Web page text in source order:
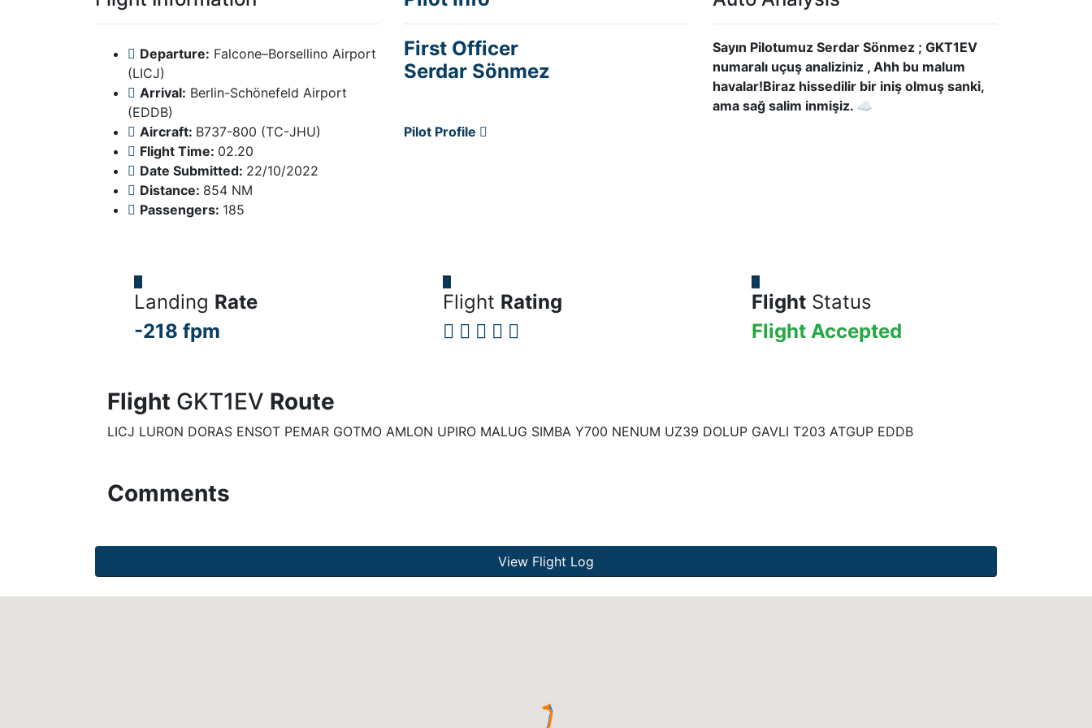
Departure: Falcone–Borsellino Airport
(LICJ)
Arrival: Berlin-Schönefeld Airport
(EDDB)
Aircraft: B737-800 (TC-JHU)
Flight Time: 02.20
Date Submitted: 22/10/2022
Distance: 854 NM
Passengers: 185
First Officer
Serdar Sönmez
Pilot Profile
Sayın Pilotumuz Serdar Sönmez ; GKT1EV
numaralı uçuş analiziniz , Ahh bu malum
havalar!Biraz hissedilir bir iniş olmuş sanki,
ama sağ salim inmişiz. ☁
Landing Rate
-218 fpm
Flight Rating Flight Status
Flight Accepted
Flight GKT1EV Route
LICJ LURON DORAS ENSOT PEMAR GOTMO AMLON UPIRO MALUG SIMBA Y700 NENUM UZ39 DOLUP GAVLI T203 ATGUP EDDB
Comments
View Flight Log